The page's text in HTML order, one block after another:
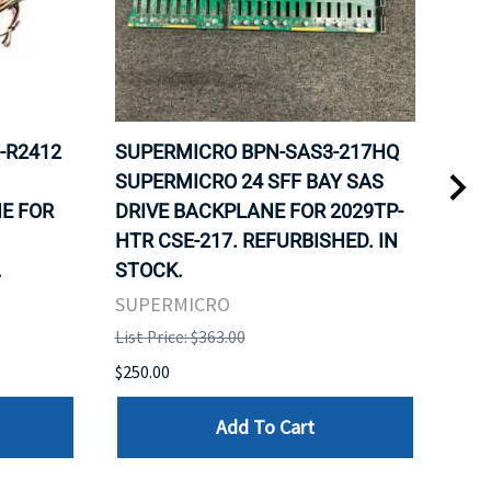
R2412
FOR
SUPERMICRO BPN-SAS3-217HQ
SUPERMICRO 24 SFF BAY SAS
DRIVE BACKPLANE FOR 2029TP-
HTR CSE-217. REFURBISHED. IN
STOCK.
SUPERMICRO
List Price: $363.00
$250.00
Add To Cart